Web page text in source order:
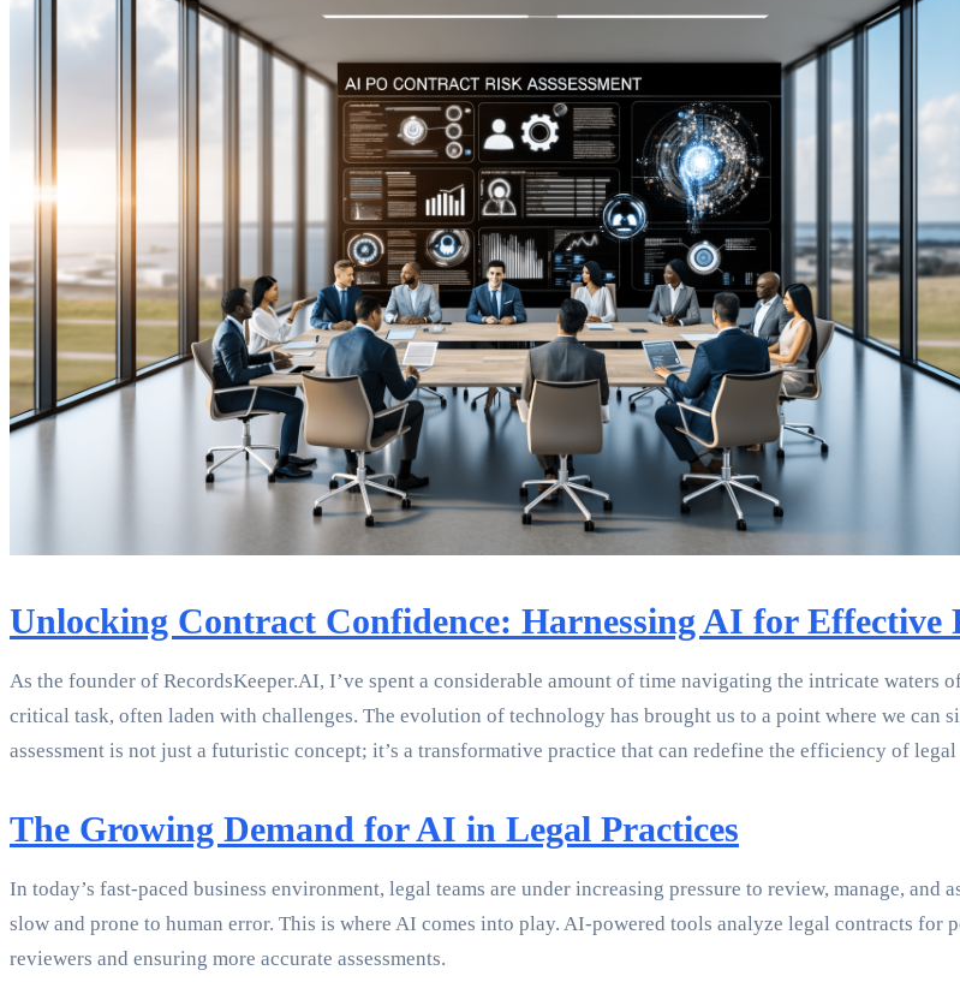
Unlocking Contract Confidence: Harnessing AI for Effective
As the founder of RecordsKeeper.AI, I’ve spent a considerable amount of time navigating the intricate waters
critical task, often laden with challenges. The evolution of technology has brought us to a point where we can
assessment is not just a futuristic concept; it’s a transformative practice that can redefine the efficiency of legal
The Growing Demand for AI in Legal Practices
In today’s fast-paced business environment, legal teams are under increasing pressure to review, manage,
slow and prone to human error. This is where AI comes into play. AI-powered tools analyze legal contracts
reviewers and ensuring more accurate assessments.